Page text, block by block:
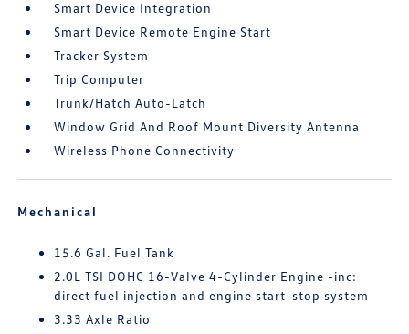
Smart Device Integration
Smart Device Remote Engine Start
Tracker System
Trip Computer
Trunk/Hatch Auto-Latch
Window Grid And Roof Mount Diversity Antenna
Wireless Phone Connectivity
Mechanical
15.6 Gal. Fuel Tank
2.0L TSI DOHC 16-Valve 4-Cylinder Engine -inc:
direct fuel injection and engine start-stop system
3.33 Axle Ratio